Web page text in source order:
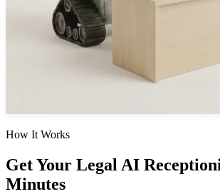
How It Works
Get Your Legal AI
Minutes